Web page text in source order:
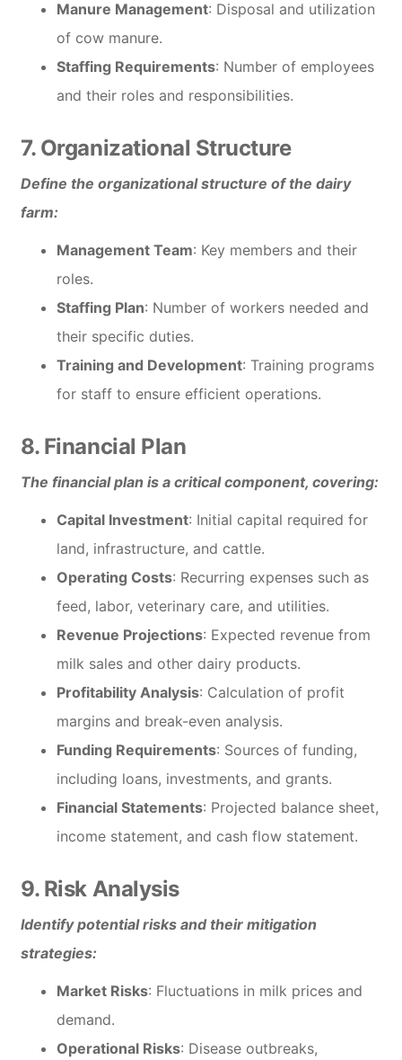
Manure Management: Disposal and utilization
of cow manure.
Staffing Requirements: Number of employees
and their roles and responsibilities.
7. Organizational Structure
Define the organizational structure of the dairy
farm:
Management Team: Key members and their
roles.
Staffing Plan: Number of workers needed and
their specific duties.
Training and Development: Training programs
for staff to ensure efficient operations.
8. Financial Plan
The financial plan is a critical component, covering:
Capital Investment: Initial capital required for
land, infrastructure, and cattle.
Operating Costs: Recurring expenses such as
feed, labor, veterinary care, and utilities.
Revenue Projections: Expected revenue from
milk sales and other dairy products.
Profitability Analysis: Calculation of profit
margins and break-even analysis.
Funding Requirements: Sources of funding,
including loans, investments, and grants.
Financial Statements: Projected balance sheet,
income statement, and cash flow statement.
9. Risk Analysis
Identify potential risks and their mitigation
strategies:
Market Risks: Fluctuations in milk prices and
demand.
Operational Risks: Disease outbreaks,